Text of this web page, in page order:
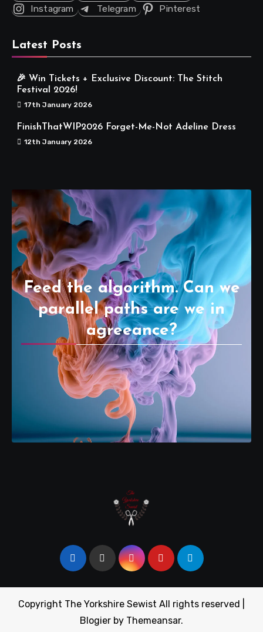
Instagram
Telegram Pinterest
Latest Posts
🎉 Win Tickets + Exclusive Discount: The Stitch
Festival 2026!
17th January 2026
FinishThatWIP2026 Forget-Me-Not Adeline Dress
12th January 2026
Feed the algorithm. Can we
parallel paths are we in
agreeance?
Copyright The Yorkshire Sewist All rights reserved
Blogier by Themeansar.